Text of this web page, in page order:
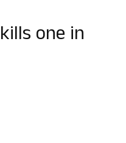
one in